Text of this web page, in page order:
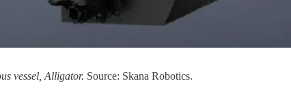
vessel, Alligator. Source: Skana Robotics.